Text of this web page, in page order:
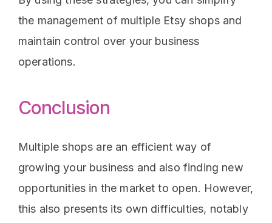
the management of multiple Etsy shops and
maintain control over your business
operations.
Conclusion
Multiple shops are an efficient way of
growing your business and also finding new
opportunities in the market to open. However,
this also presents its own difficulties, notably